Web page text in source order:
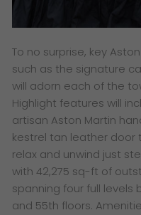
To no surprise, key
such as the signature
will adorn each of the
Highlight features will
artisan Aston Martin
kestrel tan leather door
relax and unwind just
with 42,275 sq-ft of
spanning four full levels
and 55th floors.